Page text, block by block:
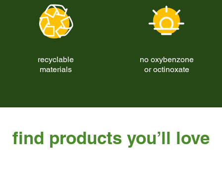
recyclable
materials
no oxybenzone
or octinoxate
find products you’ll love